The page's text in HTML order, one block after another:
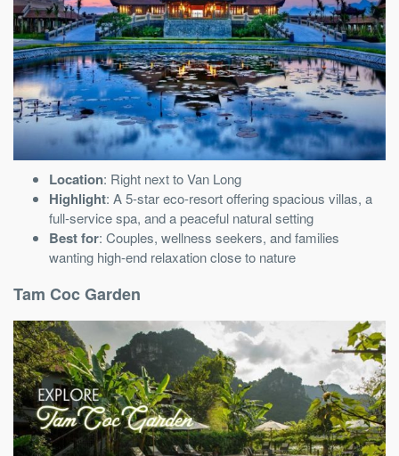
Location: Right next to Van Long
Highlight: A 5-star eco-resort offering spacious villas, a
full-service spa, and a peaceful natural setting
Best for: Couples, wellness seekers, and families
wanting high-end relaxation close to nature
Tam Coc Garden